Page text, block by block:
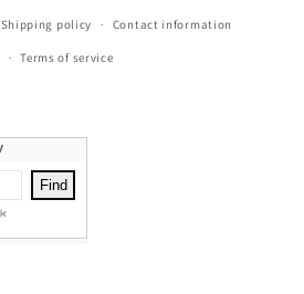
Shipping policy Contact information
Terms of service